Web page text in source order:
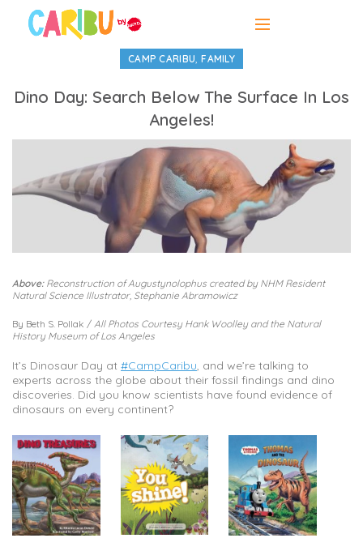
CAMP CARIBU,FAMILY
Dino Day: Search Below The Surface In Los
Angeles!
Above: Reconstruction of Augustynolophus created by NHM Resident
Natural Science Illustrator, Stephanie Abramowicz
By Beth S. Pollak / All Photos Courtesy Hank Woolley and the Natural
History Museum of Los Angeles
It’s Dinosaur Day at #CampCaribu, and we’re talking to
experts across the globe about their fossil findings and dino
discoveries. Did you know scientists have found evidence of
dinosaurs on every continent?